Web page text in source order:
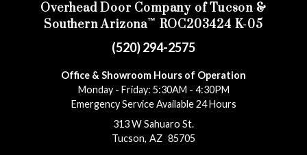
Overhead Door Company of Tucson &
Southern Arizona™ ROC203424 K-05
(520) 294-2575
Office & Showroom Hours of Operation
Monday - Friday: 5:30AM - 4:30PM
Emergency Service Available 24 Hours
313 W Sahuaro St.
Tucson, AZ 85705